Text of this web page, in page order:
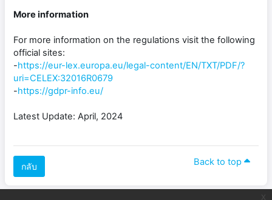
More information
For more information on the regulations visit the following
official sites:
-https://eur-lex.europa.eu/legal-content/EN/TXT/PDF/?
uri=CELEX:32016R0679
-https://gdpr-info.eu/
Latest Update: April, 2024
กลับ Back to top